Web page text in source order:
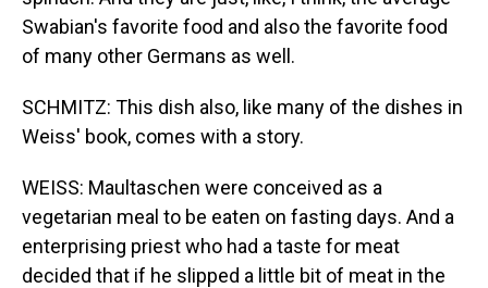
Swabian's favorite food and also the favorite food
of many other Germans as well.
SCHMITZ: This dish also, like many of the dishes in
Weiss' book, comes with a story.
WEISS: Maultaschen were conceived as a
vegetarian meal to be eaten on fasting days. And a
enterprising priest who had a taste for meat
decided that if he slipped a little bit of meat in the